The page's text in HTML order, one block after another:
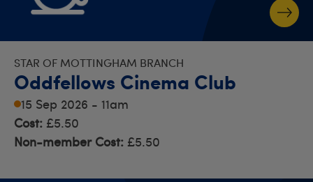
STAR OF MOTTINGHAM BRANCH
Oddfellows Cinema Club
15 Sep 2026 - 11am
Cost: £5.50
Non-member Cost: £5.50